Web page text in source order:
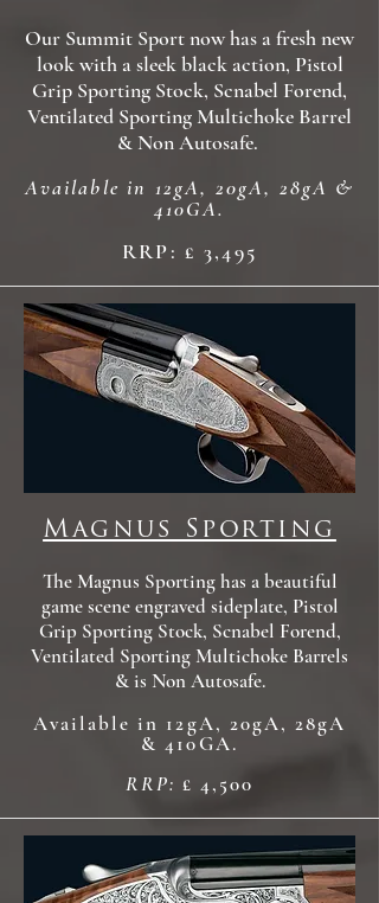
Our Summit Sport now has a fresh new
look with a sleek black action, Pistol
Grip Sporting Stock, Scnabel Forend,
Ventilated Sporting Multichoke Barrel
& Non Autosafe.
Available in 12gA, 20gA, 28gA &
410GA.
RRP: £ 3,495
Magnus Sporting
The Magnus Sporting has a beautiful
game scene engraved sideplate, Pistol
Grip Sporting Stock, Scnabel Forend,
Ventilated Sporting Multichoke Barrels
& is Non Autosafe.
Available in 12gA, 20gA, 28gA
& 410GA.
RRP: £ 4,500